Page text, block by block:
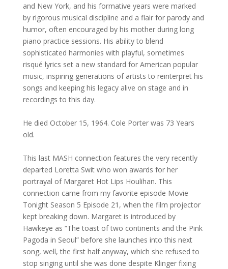
and New York, and his formative years were marked
by rigorous musical discipline and a flair for parody and
humor, often encouraged by his mother during long
piano practice sessions. His ability to blend
sophisticated harmonies with playful, sometimes
risqué lyrics set a new standard for American popular
music, inspiring generations of artists to reinterpret his
songs and keeping his legacy alive on stage and in
recordings to this day.
He died October 15, 1964. Cole Porter was 73 Years
old.
This last MASH connection features the very recently
departed Loretta Swit who won awards for her
portrayal of Margaret Hot Lips Houlihan. This
connection came from my favorite episode Movie
Tonight Season 5 Episode 21, when the film projector
kept breaking down. Margaret is introduced by
Hawkeye as “The toast of two continents and the Pink
Pagoda in Seoul” before she launches into this next
song, well, the first half anyway, which she refused to
stop singing until she was done despite Klinger fixing